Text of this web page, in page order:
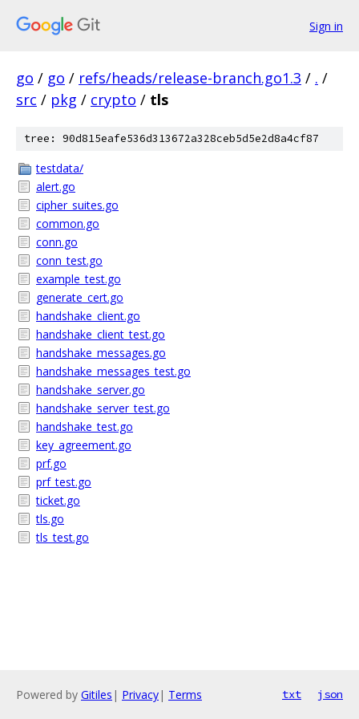
Sign in
go / go / refs/heads/release-branch.go1.3 / . /
src / pkg / crypto / tls
tree: 90d815eafe536d313672a328ceb5d5e2d8a4cf87
testdata/
alert.go
cipher_suites.go
common.go
conn.go
conn_test.go
example_test.go
generate_cert.go
handshake_client.go
handshake_client_test.go
handshake_messages.go
handshake_messages_test.go
handshake_server.go
handshake_server_test.go
handshake_test.go
key_agreement.go
prf.go
prf_test.go
ticket.go
tls.go
tls_test.go
Powered by Gitiles | Privacy| Terms txt json